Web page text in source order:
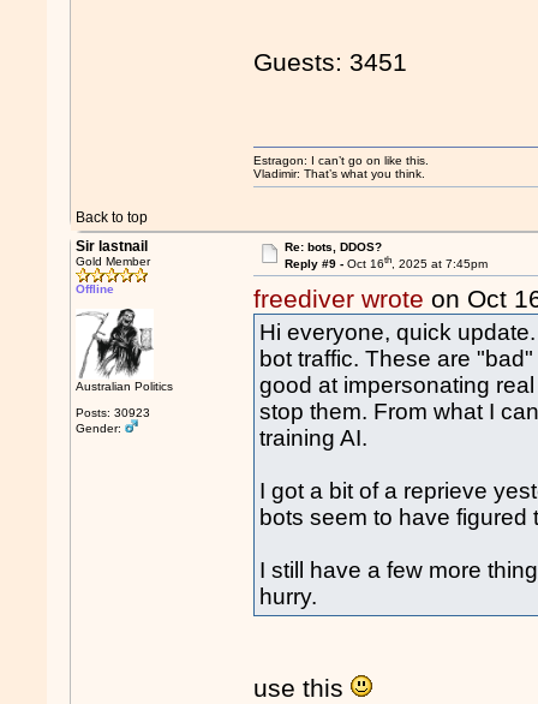
Guests: 3451
Back to top
Estragon: I can’t go on like this.
Vladimir: That’s what you think.
Sir lastnail
Gold Member
Offline
Australian Politics
Posts: 30923
Gender:
Re: bots, DDOS?
Reply #9 - Oct 16th, 2025 at 7:45pm
freediver wrote on Oct
Hi everyone, quick
bot traffic. These are
good at impersonating
stop them. From what I
training AI.
I got a bit of a reprieve
bots seem to have
I still have a few more
hurry.
use this